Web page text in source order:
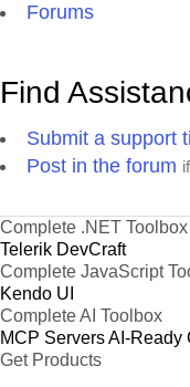
Forums
Find
Submit a support
Post in the forum
Complete .NET Toolbox
Telerik DevCraft
Complete JavaScript
Kendo UI
Complete AI Toolbox
MCP ServersAI-Ready
Get Products